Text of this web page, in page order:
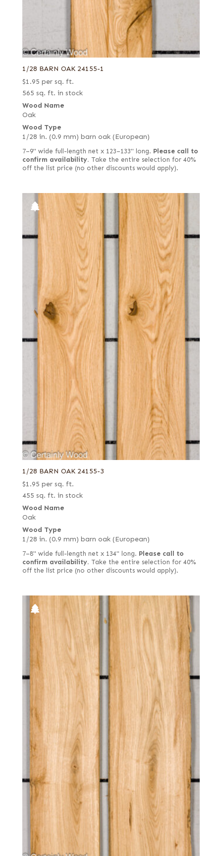
1/28 BARN OAK 24155-1
$1.95 per sq. ft.
565 sq. ft. in stock
Wood Name
Oak
Wood Type
1/28 in. (0.9 mm) barn oak (European)
7–9" wide full-length net x 123–133" long. Please call to
confirm availability. Take the entire selection for 40%
off the list price (no other discounts would apply).
1/28 BARN OAK 24155-3
$1.95 per sq. ft.
455 sq. ft. in stock
Wood Name
Oak
Wood Type
1/28 in. (0.9 mm) barn oak (European)
7–8" wide full-length net x 134" long. Please call to
confirm availability. Take the entire selection for 40%
off the list price (no other discounts would apply).